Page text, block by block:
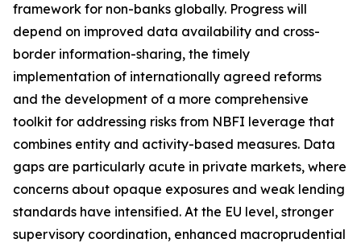
framework for non-banks globally. Progress will
depend on improved data availability and cross-
border information-sharing, the timely
implementation of internationally agreed reforms
and the development of a more comprehensive
toolkit for addressing risks from NBFI leverage that
combines entity and activity-based measures. Data
gaps are particularly acute in private markets, where
concerns about opaque exposures and weak lending
standards have intensified. At the EU level, stronger
supervisory coordination, enhanced macroprudential